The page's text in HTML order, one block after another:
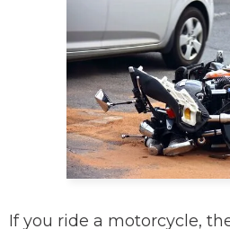
If you ride a motorcycle,